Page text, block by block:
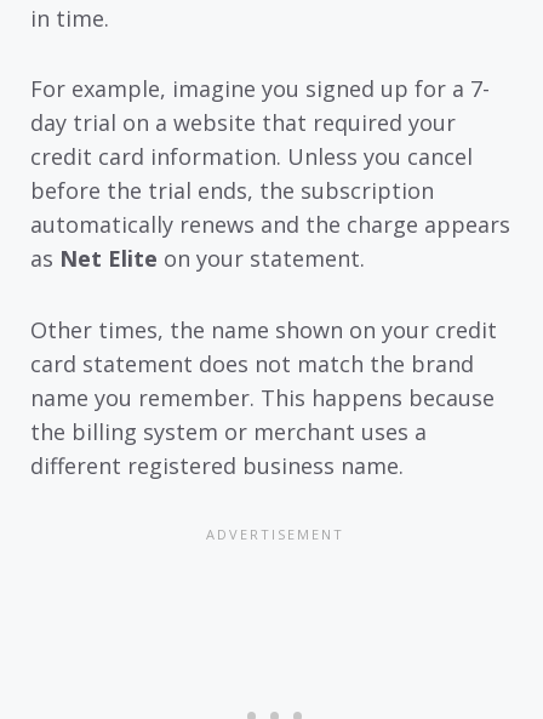
in time.
For example, imagine you signed up for a 7-
day trial on a website that required your
credit card information. Unless you cancel
before the trial ends, the subscription
automatically renews and the charge appears
as Net Elite on your statement.
Other times, the name shown on your credit
card statement does not match the brand
name you remember. This happens because
the billing system or merchant uses a
different registered business name.